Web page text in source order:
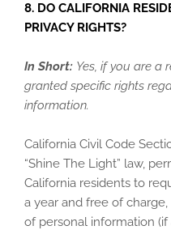
8. DO CALIFORNIA
PRIVACY RIGHTS?
In Short: Yes, if you are a
granted specific rights
information.
California Civil Code
“Shine The Light” law,
California residents to
a year and free of
of personal information